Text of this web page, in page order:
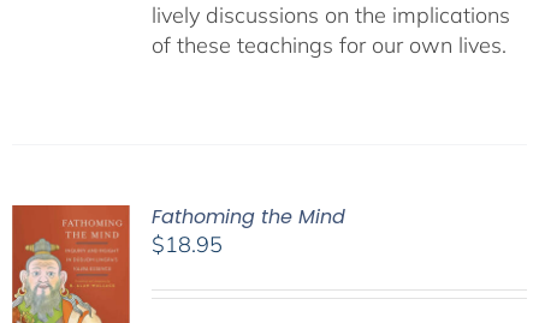
lively discussions on the implications
of these teachings for our own lives.
Fathoming the Mind
$18.95